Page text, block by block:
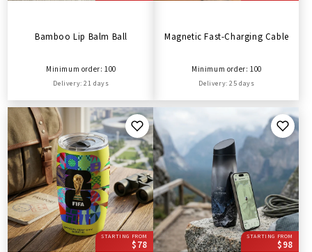
Bamboo Lip Balm Ball
Minimum order: 100
Delivery: 21 days
Magnetic Fast-Charging Cable
Minimum order: 100
Delivery: 25 days
STARTING FROM
$78
STARTING FROM
$98